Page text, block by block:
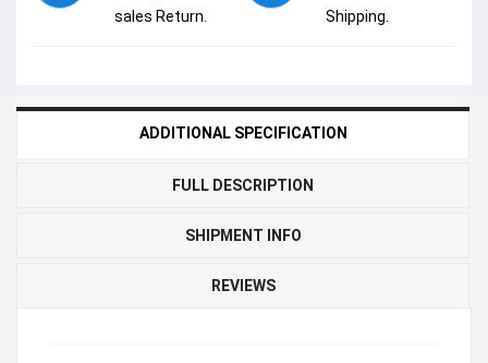
sales Return.
Shipping.
ADDITIONAL SPECIFICATION
FULL DESCRIPTION
SHIPMENT INFO
REVIEWS